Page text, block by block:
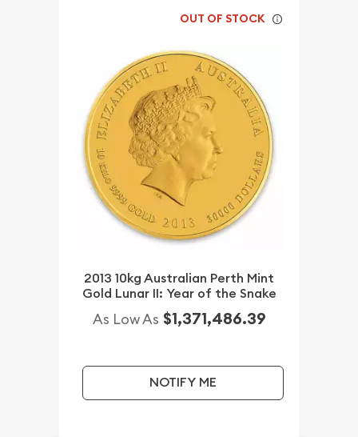
OUT OF STOCK
2013 10kg Australian Perth Mint
Gold Lunar II: Year of the Snake
As Low As $1,371,486.39
NOTIFY ME